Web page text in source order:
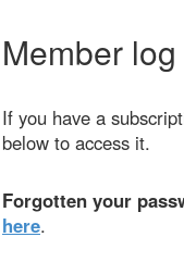
Member
If you have a
below to access it.
Forgotten your
here.